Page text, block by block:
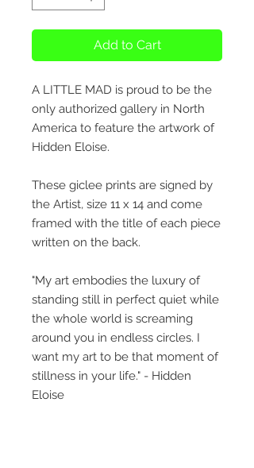
Add to Cart
A LITTLE MAD is proud to be the
only authorized gallery in North
America to feature the artwork of
Hidden Eloise.
These giclee prints are signed by
the Artist, size 11 x 14 and come
framed with the title of each piece
written on the back.
"My art embodies the luxury of
standing still in perfect quiet while
the whole world is screaming
around you in endless circles. I
want my art to be that moment of
stillness in your life." - Hidden
Eloise